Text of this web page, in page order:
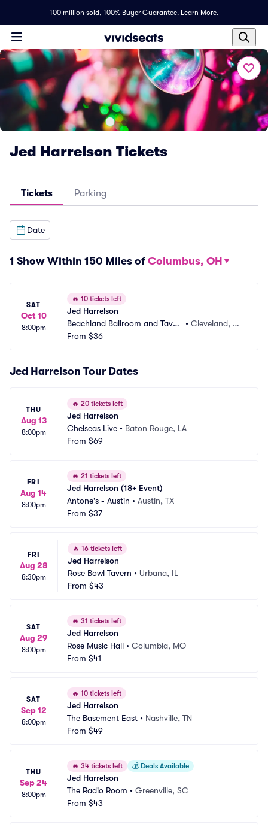
100 million sold, 100% Buyer Guarantee. Learn More.
Jed Harrelson Tickets
Tickets Parking
Date
1 Show Within 150 Miles of Columbus, OH
SAT
Oct 10
8:00pm
🔥 10 tickets left
Jed Harrelson
Beachland Ballroom and Taver
n
• Cleveland, O
From $36
Jed Harrelson Tour Dates
THU
Aug 13
8:00pm
🔥 20 tickets left
Jed Harrelson
Chelseas Live • Baton Rouge, LA
From $69
FRI
Aug 14
8:00pm
🔥 21 tickets left
Jed Harrelson (18+ Event)
Antone's - Austin • Austin, TX
From $37
FRI
Aug 28
8:30pm
🔥 16 tickets left
Jed Harrelson
Rose Bowl Tavern • Urbana, IL
From $43
SAT
Aug 29
8:00pm
🔥 31 tickets left
Jed Harrelson
Rose Music Hall • Columbia, MO
From $41
SAT
Sep 12
8:00pm
🔥 10 tickets left
Jed Harrelson
The Basement East • Nashville, TN
From $49
THU
Sep 24
8:00pm
🔥 34 tickets left 💰 Deals Available
Jed Harrelson
The Radio Room • Greenville, SC
From $43